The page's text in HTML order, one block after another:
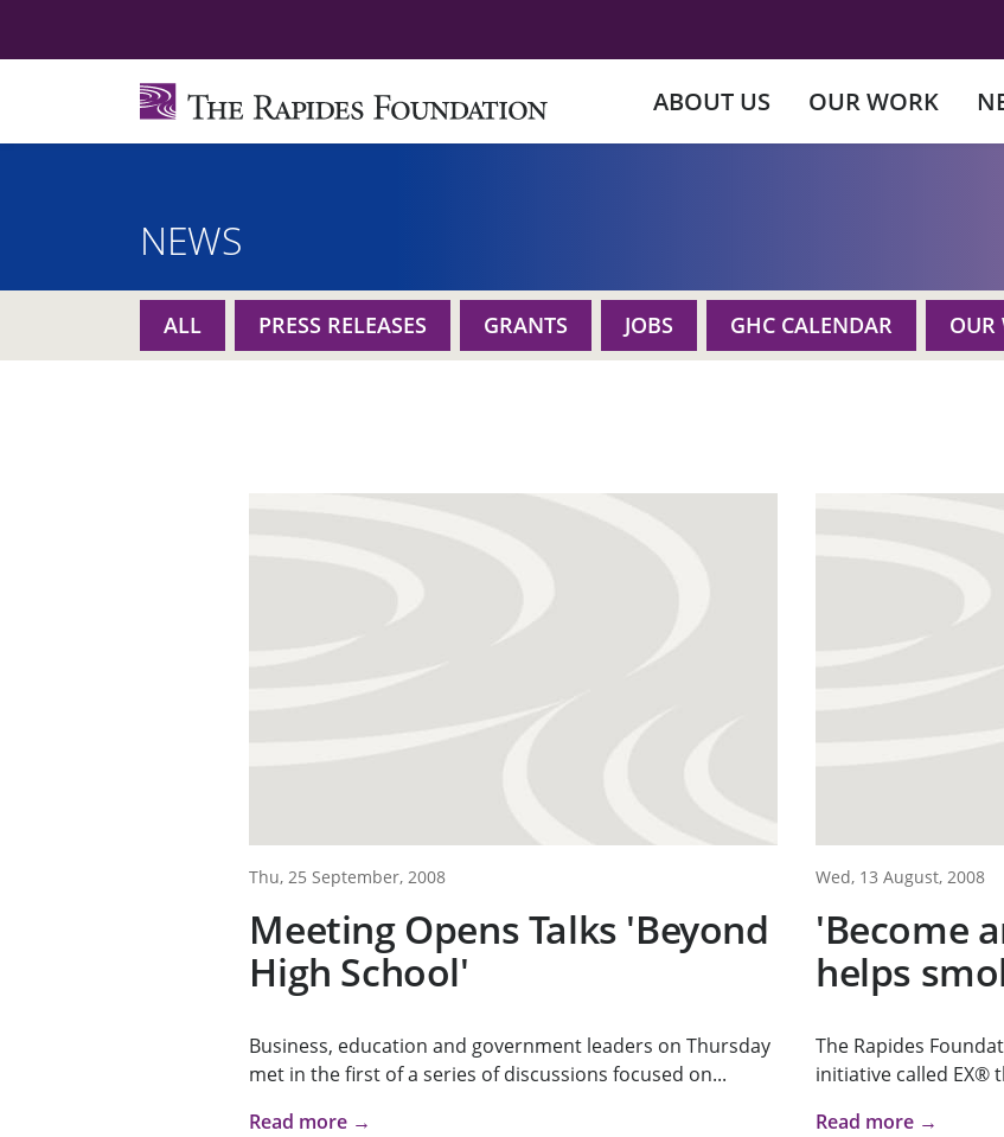
ABOUT US OUR WORK
NEWS
ALL PRESS RELEASES GRANTS JOBS GHC CALENDAR OUR
Thu, 25 September, 2008
Meeting Opens Talks 'Beyond
High School'
Business, education and government leaders on Thursday
met in the first of a series of discussions focused on...
Read more →
Wed, 13 August, 2008
'Become
helps
The Rapides
initiative called EX®
Read more →